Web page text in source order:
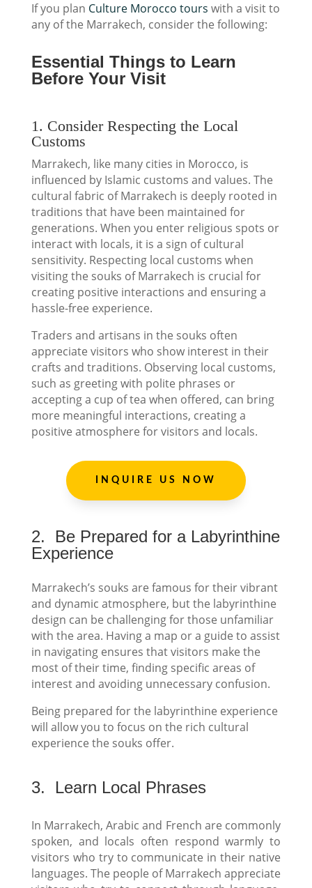
If you plan Culture Morocco tours with a visit to
any of the Marrakech, consider the following:
Essential Things to Learn
Before Your Visit
1. Consider Respecting the Local
Customs
Marrakech, like many cities in Morocco, is
influenced by Islamic customs and values. The
cultural fabric of Marrakech is deeply rooted in
traditions that have been maintained for
generations. When you enter religious spots or
interact with locals, it is a sign of cultural
sensitivity. Respecting local customs when
visiting the souks of Marrakech is crucial for
creating positive interactions and ensuring a
hassle-free experience.
Traders and artisans in the souks often
appreciate visitors who show interest in their
crafts and traditions. Observing local customs,
such as greeting with polite phrases or
accepting a cup of tea when offered, can bring
more meaningful interactions, creating a
positive atmosphere for visitors and locals.
INQUIRE US NOW
2. Be Prepared for a Labyrinthine
Experience
Marrakech’s souks are famous for their vibrant
and dynamic atmosphere, but the labyrinthine
design can be challenging for those unfamiliar
with the area. Having a map or a guide to assist
in navigating ensures that visitors make the
most of their time, finding specific areas of
interest and avoiding unnecessary confusion.
Being prepared for the labyrinthine experience
will allow you to focus on the rich cultural
experience the souks offer.
3. Learn Local Phrases
In Marrakech, Arabic and French are commonly
spoken, and locals often respond warmly to
visitors who try to communicate in their native
languages. The people of Marrakech appreciate